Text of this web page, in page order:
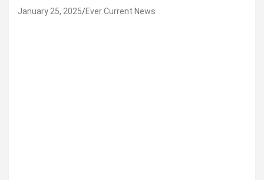
January 25, 2025 Ever Current News